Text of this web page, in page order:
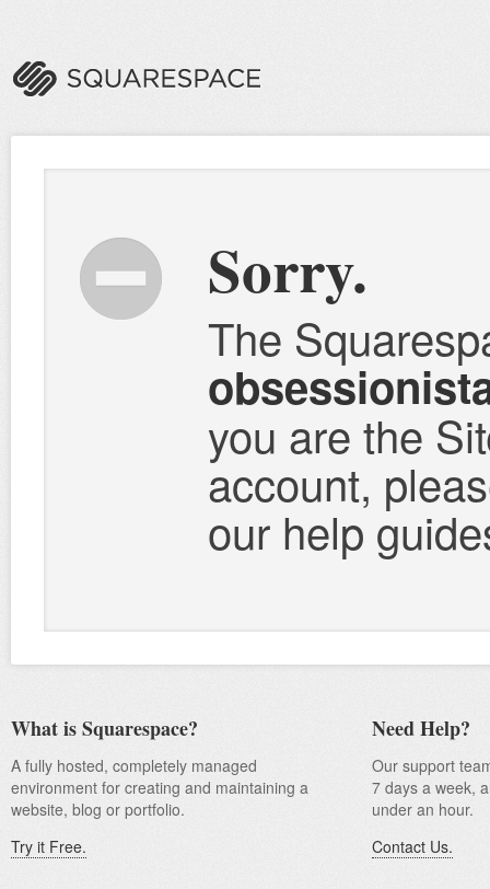
Sorry.
The
you are the
account,
our help
What is Squarespace?
A fully hosted, completely managed
environment for creating and maintaining a
website, blog or portfolio.
Try it Free.
Need Help?
Our support
7 days a week,
under an hour.
Contact Us.